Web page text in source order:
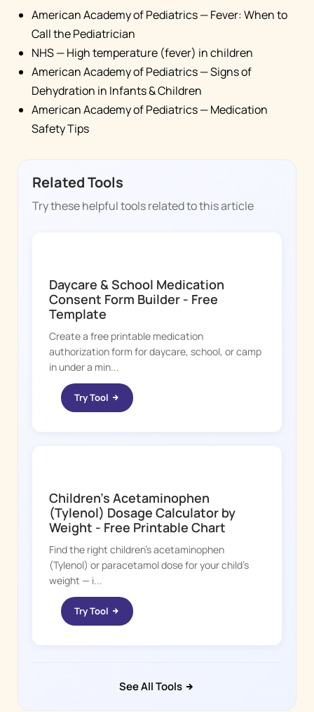
American Academy of Pediatrics — Fever: When to
Call the Pediatrician
NHS — High temperature (fever) in children
American Academy of Pediatrics — Signs of
Dehydration in Infants & Children
American Academy of Pediatrics — Medication
Safety Tips
Related Tools
Try these helpful tools related to this article
Daycare & School Medication
Consent Form Builder - Free
Template
Create a free printable medication
authorization form for daycare, school, or camp
in under a min...
Try Tool
Children's Acetaminophen
(Tylenol) Dosage Calculator by
Weight - Free Printable Chart
Find the right children's acetaminophen
(Tylenol) or paracetamol dose for your child's
weight — i...
Try Tool
See All Tools